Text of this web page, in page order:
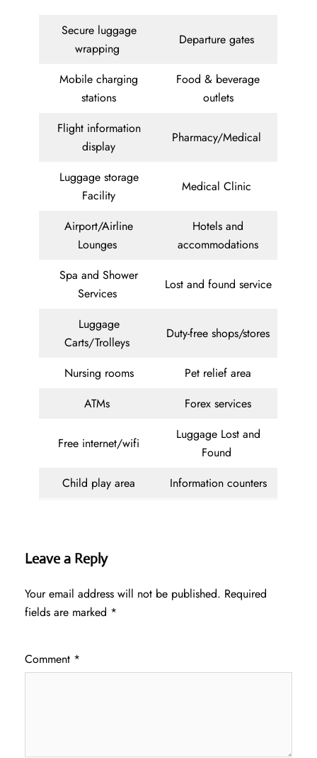
Secure luggage
wrapping
Departure gates
Mobile charging
stations
Food & beverage
outlets
Flight information
display
Pharmacy/Medical
Luggage storage
Facility
Medical Clinic
Airport/Airline
Lounges
Hotels and
accommodations
Spa and Shower
Services
Lost and found service
Luggage
Carts/Trolleys
Duty-free shops/stores
Nursing rooms
Pet relief area
ATMs
Forex services
Free internet/wifi
Luggage Lost and
Found
Child play area
Information counters
Leave a Reply
Your email address will not be published. Required
fields are marked *
Comment *